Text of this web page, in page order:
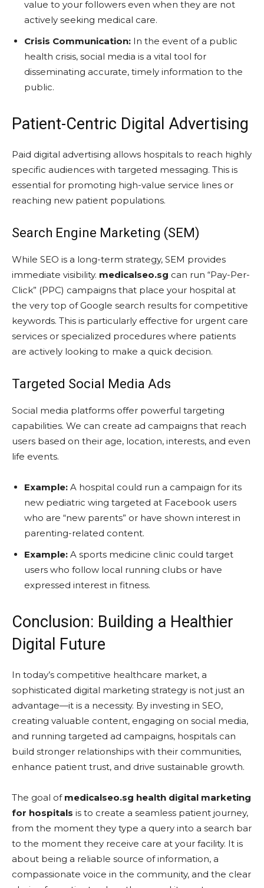
value to your followers even when they are not
actively seeking medical care.
Crisis Communication: In the event of a public
health crisis, social media is a vital tool for
disseminating accurate, timely information to the
public.
Patient-Centric Digital Advertising
Paid digital advertising allows hospitals to reach highly
specific audiences with targeted messaging. This is
essential for promoting high-value service lines or
reaching new patient populations.
Search Engine Marketing (SEM)
While SEO is a long-term strategy, SEM provides
immediate visibility. medicalseo.sg can run “Pay-Per-
Click” (PPC) campaigns that place your hospital at
the very top of Google search results for competitive
keywords. This is particularly effective for urgent care
services or specialized procedures where patients
are actively looking to make a quick decision.
Targeted Social Media Ads
Social media platforms offer powerful targeting
capabilities. We can create ad campaigns that reach
users based on their age, location, interests, and even
life events.
Example: A hospital could run a campaign for its
new pediatric wing targeted at Facebook users
who are “new parents” or have shown interest in
parenting-related content.
Example: A sports medicine clinic could target
users who follow local running clubs or have
expressed interest in fitness.
Conclusion: Building a Healthier
Digital Future
In today’s competitive healthcare market, a
sophisticated digital marketing strategy is not just an
advantage—it is a necessity. By investing in SEO,
creating valuable content, engaging on social media,
and running targeted ad campaigns, hospitals can
build stronger relationships with their communities,
enhance patient trust, and drive sustainable growth.
The goal of medicalseo.sg health digital marketing
for hospitals is to create a seamless patient journey,
from the moment they type a query into a search bar
to the moment they receive care at your facility. It is
about being a reliable source of information, a
compassionate voice in the community, and the clear